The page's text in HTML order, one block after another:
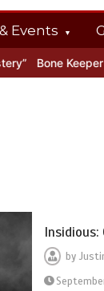
Events
Bone Keeper
by